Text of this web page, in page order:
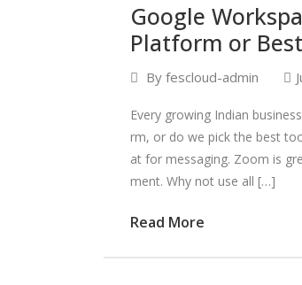
Google
Platform or
By fescloud-admin
Every growing Indian
rm, or do we pick the best
at for messaging. Zoom is
ment. Why not use all […]
Read More